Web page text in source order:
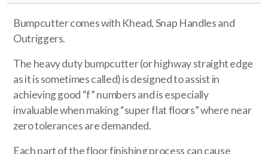
Bumpcutter comes with Khead, Snap Handles and
Outriggers.
The heavy duty bumpcutter (or highway straight edge
as it is sometimes called) is designed to assist in
achieving good “f” numbers and is especially
invaluable when making “super flat floors” where near
zero tolerances are demanded.
Each part of the floor finishing process can cause